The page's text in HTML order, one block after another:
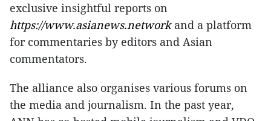
exclusive insightful reports on
https://www.asianews.networkand a platform
for commentaries by editors and Asian
commentators.
The alliance also organises various forums on
the media and journalism. In the past year,